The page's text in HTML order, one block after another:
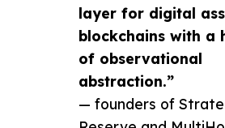
layer for digital
blockchains with a
of observational
abstraction.”
— founders of